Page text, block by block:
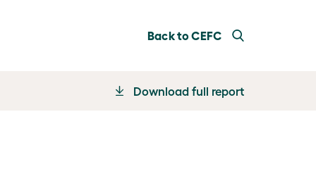
Back to CEFC
Download full report